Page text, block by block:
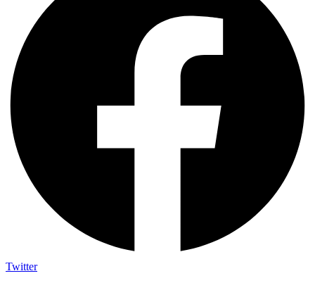
Twitter